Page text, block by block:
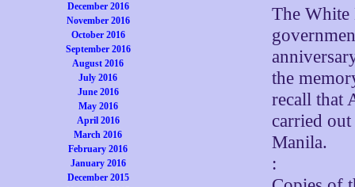
December 2016
November 2016
October 2016
September 2016
August 2016
July 2016
June 2016
May 2016
April 2016
March 2016
February 2016
January 2016
December 2015
The White
the
recall that
carried
Manila.
: